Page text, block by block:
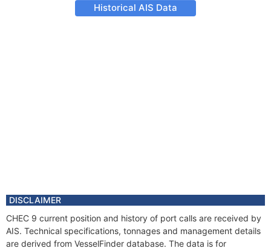
Historical AIS Data
DISCLAIMER
CHEC 9 current position and history of port calls are received by
AIS. Technical specifications, tonnages and management details
are derived from VesselFinder database. The data is for